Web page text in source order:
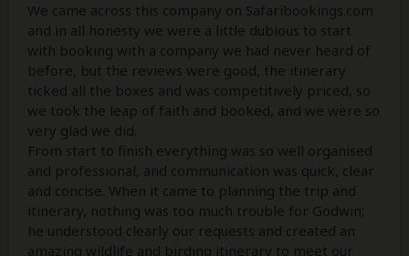
We came across this company on Safaribookings.com
and in all honesty we were a little dubious to start
with booking with a company we had never heard of
before, but the reviews were good, the itinerary
ticked all the boxes and was competitively priced, so
we took the leap of faith and booked, and we were so
very glad we did.
From start to finish everything was so well organised
and professional, and communication was quick, clear
and concise. When it came to planning the trip and
itinerary, nothing was too much trouble for Godwin;
he understood clearly our requests and created an
amazing wildlife and birding itinerary to meet our